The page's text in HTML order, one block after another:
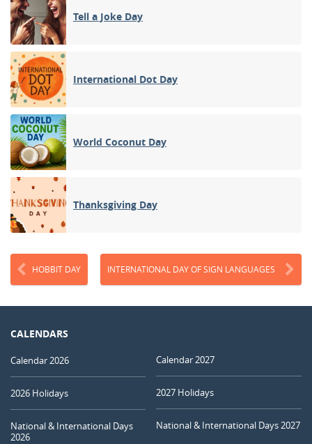
Tell a Joke Day
International Dot Day
World Coconut Day
Thanksgiving Day
HOBBIT DAY INTERNATIONAL DAY OF SIGN LANGUAGES
CALENDARS
Calendar 2026
2026 Holidays
National & International Days
2026
Calendar 2027
2027 Holidays
National & International Days 2027